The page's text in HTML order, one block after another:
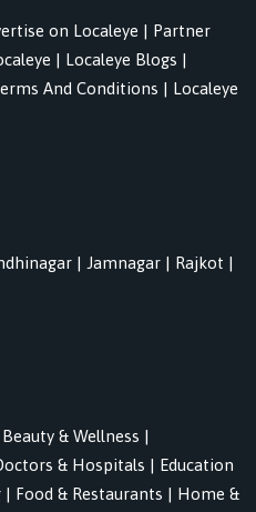
on Localeye | Partner
| Localeye Blogs |
And Conditions | Localeye
| Jamnagar | Rajkot |
Beauty & Wellness |
& Hospitals | Education
| Food & Restaurants | Home &